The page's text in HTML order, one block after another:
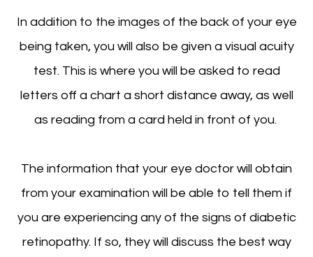
In addition to the images of the back of your eye
being taken, you will also be given a visual acuity
test. This is where you will be asked to read
letters off a chart a short distance away, as well
as reading from a card held in front of you.
The information that your eye doctor will obtain
from your examination will be able to tell them if
you are experiencing any of the signs of diabetic
retinopathy. If so, they will discuss the best way